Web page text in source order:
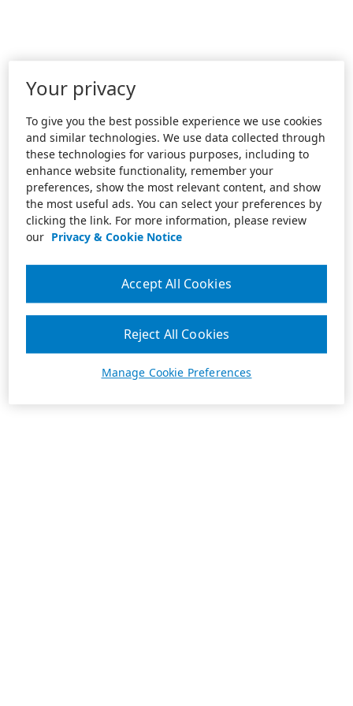
Your privacy
To give you the best possible experience we use cookies
and similar technologies. We use data collected through
these technologies for various purposes, including to
enhance website functionality, remember your
preferences, show the most relevant content, and show
the most useful ads. You can select your preferences by
clicking the link. For more information, please review
our Privacy & Cookie Notice
Manage Cookie Preferences
Reject All Cookies
Accept All Cookies